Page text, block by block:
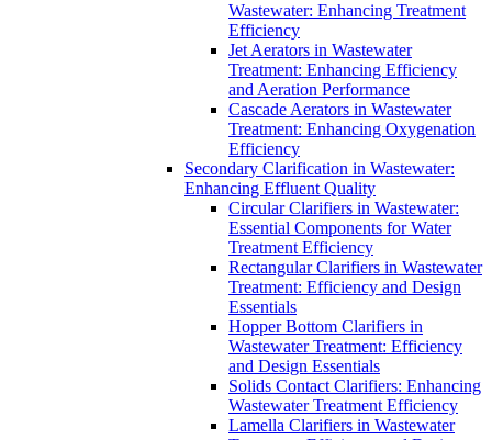
Wastewater: Enhancing Treatment
Efficiency
Jet Aerators in Wastewater
Treatment: Enhancing Efficiency
and Aeration Performance
Cascade Aerators in Wastewater
Treatment: Enhancing Oxygenation
Efficiency
Secondary Clarification in Wastewater:
Enhancing Effluent Quality
Circular Clarifiers in Wastewater:
Essential Components for Water
Treatment Efficiency
Rectangular Clarifiers in Wastewater
Treatment: Efficiency and Design
Essentials
Hopper Bottom Clarifiers in
Wastewater Treatment: Efficiency
and Design Essentials
Solids Contact Clarifiers: Enhancing
Wastewater Treatment Efficiency
Lamella Clarifiers in Wastewater